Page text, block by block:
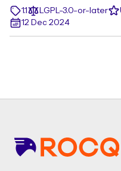
1.1
LGPL-3.0-or-later
12 Dec 2024